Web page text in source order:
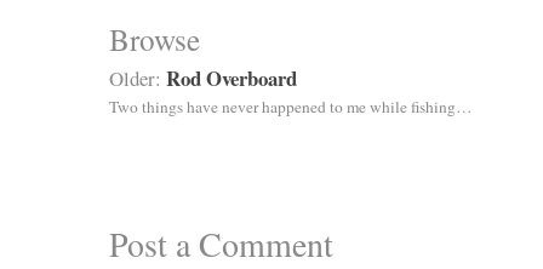
Browse
Older: Rod Overboard
Two things have never happened to me while fishing…
Post a Comment